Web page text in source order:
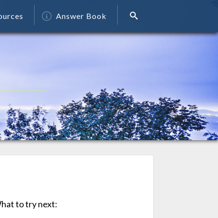
Answer Book
to try next: